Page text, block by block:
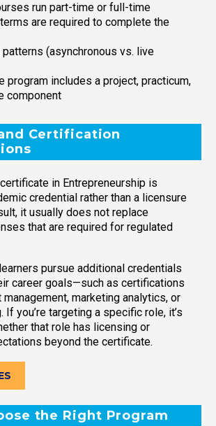
run part-time or full-time
are required to complete the
patterns (asynchronous vs. live
program includes a project, practicum,
component
Certification
in Entrepreneurship is
credential rather than a licensure
it usually does not replace
that are required for regulated
pursue additional credentials
career goals—such as certifications
marketing analytics, or
If you’re targeting a specific role, it’s
that role has licensing or
beyond the certificate.
the Right Program